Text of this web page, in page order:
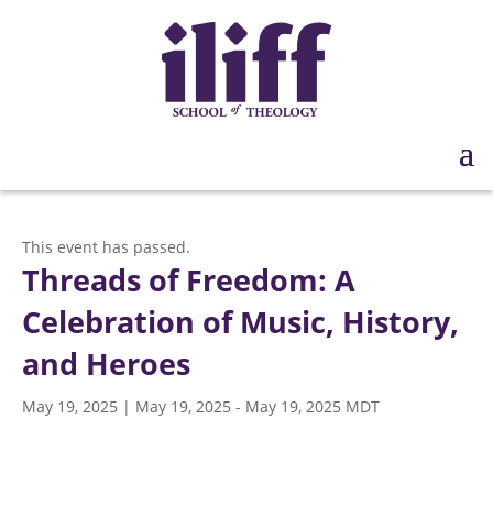
This event has passed.
Threads of Freedom: A
Celebration of Music, History,
and Heroes
May 19, 2025 | May 19, 2025 - May 19, 2025 MDT